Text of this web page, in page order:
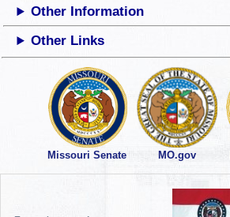
Other Information
Other Links
Missouri Senate MO.gov